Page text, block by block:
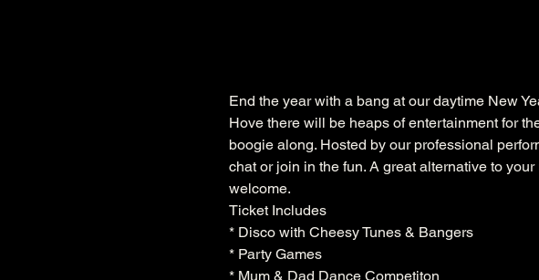
End the year with a bang at our daytime New
Hove there will be heaps of entertainment for
boogie along. Hosted by our professional
chat or join in the fun. A great alternative to
welcome.
Ticket Includes
* Disco with Cheesy Tunes & Bangers
* Party Games
* Mum & Dad Dance Competiton